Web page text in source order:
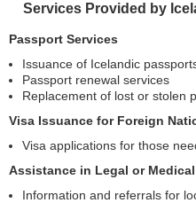
Services Provided by
Passport Services
Issuance of Icelandic
Passport renewal services
Replacement of lost or stolen
Visa Issuance for Foreign
Visa applications for those
Assistance in Legal or
Information and referrals for